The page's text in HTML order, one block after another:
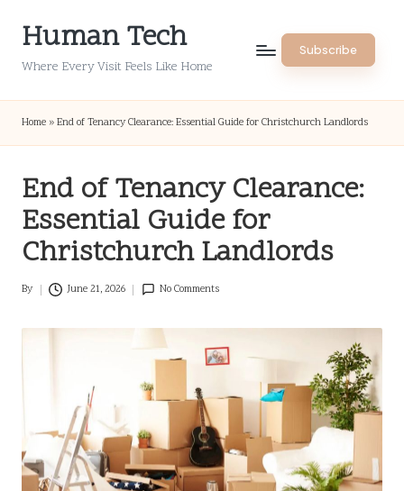
Human Tech
Where Every Visit Feels Like Home
Subscribe
Home » End of Tenancy Clearance: Essential Guide for Christchurch Landlords
End of Tenancy Clearance:
Essential Guide for
Christchurch Landlords
Posted
By June 21, 2026 No Comments